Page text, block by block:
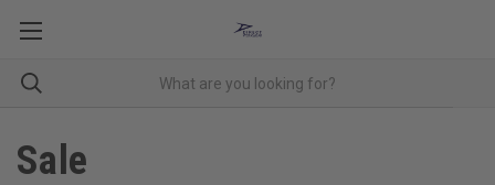
Sale